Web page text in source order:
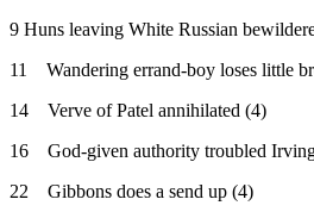
9 Huns leaving White Russian
11 Wandering errand-boy loses little
14 Verve of Patel annihilated (4)
16 God-given authority troubled
22 Gibbons does a send up (4)